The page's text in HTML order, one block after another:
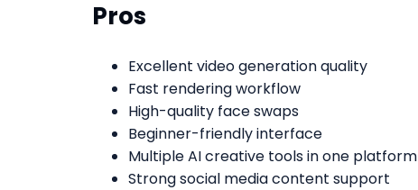
Pros
Excellent video generation quality
Fast rendering workflow
High-quality face swaps
Beginner-friendly interface
Multiple AI creative tools in one platform
Strong social media content support